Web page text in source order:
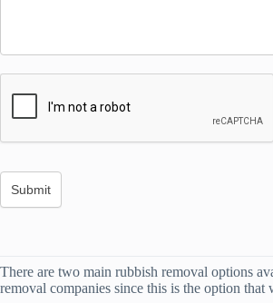
There are two main rubbish removal options
removal companies since this is the option